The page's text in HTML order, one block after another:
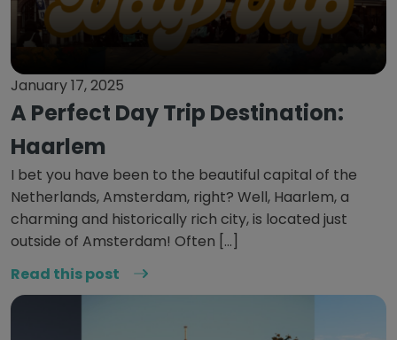
January 17, 2025
A Perfect Day Trip Destination:
Haarlem
I bet you have been to the beautiful capital of the
Netherlands, Amsterdam, right? Well, Haarlem, a
charming and historically rich city, is located just
outside of Amsterdam! Often […]
Read this post